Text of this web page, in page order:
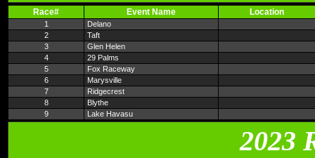
Race# Event Name Location
1
Delano
2
Taft
3
Glen Helen
4
29 Palms
5
Fox Raceway
6
Marysville
7
Ridgecrest
8
Blythe
9
Lake Havasu
2023